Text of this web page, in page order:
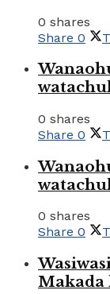
0 shares
Share 0
0 shares
Share 0
0 shares
Share 0
Makada